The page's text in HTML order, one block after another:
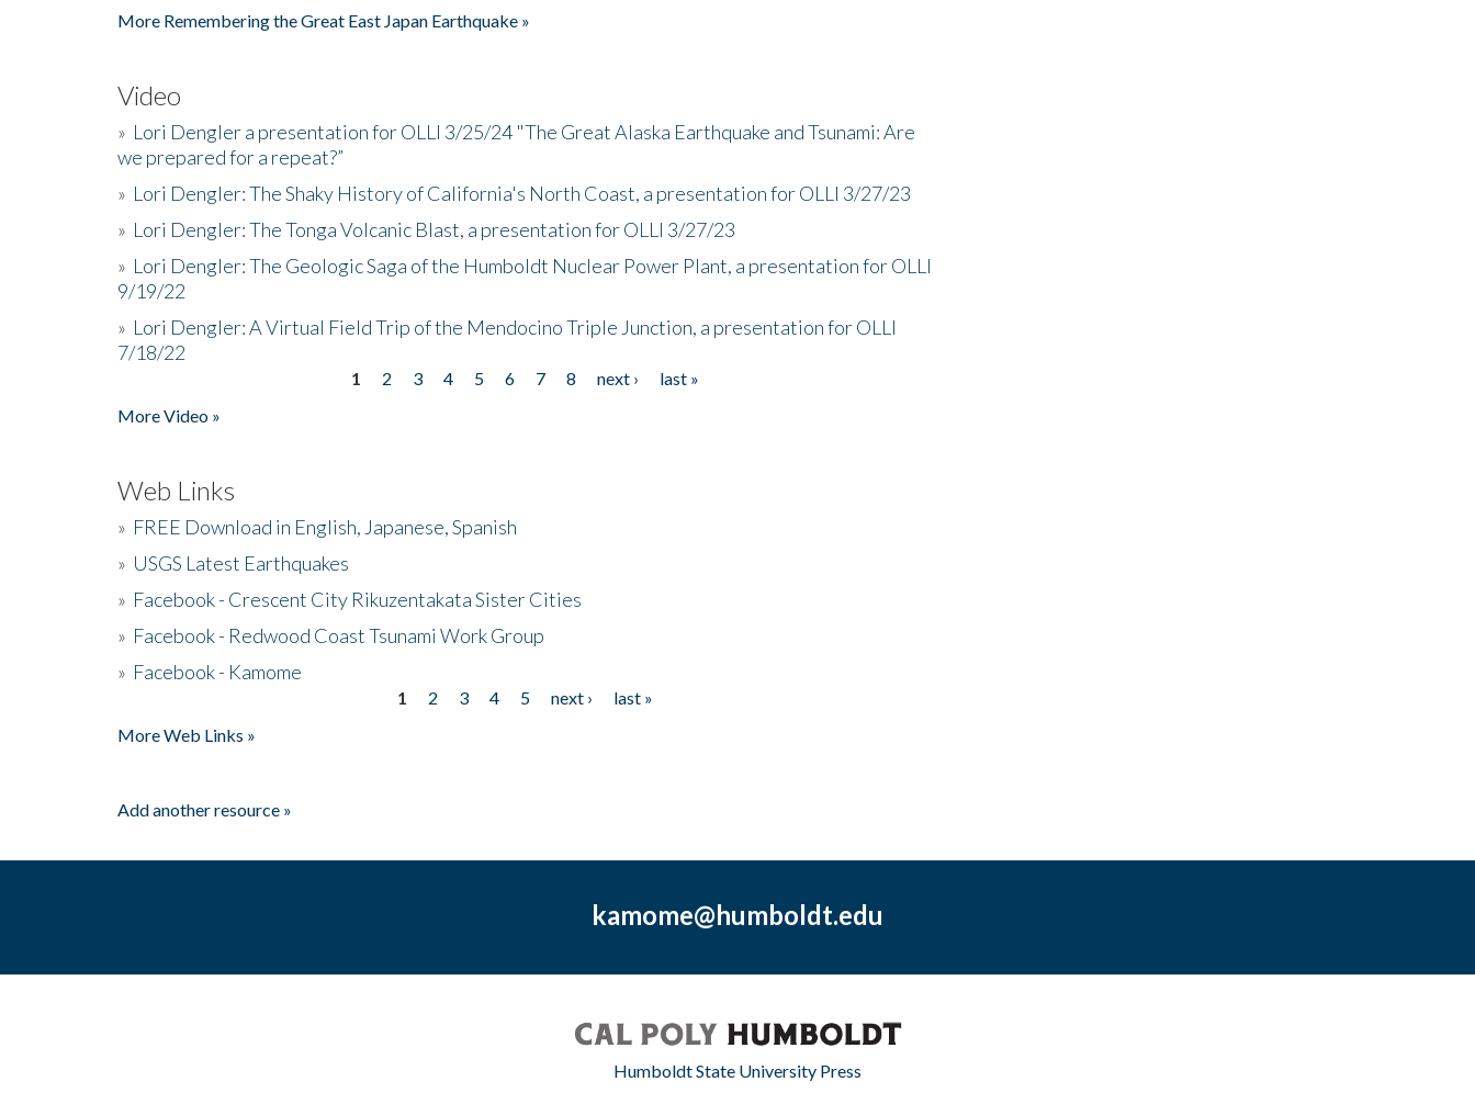
More Remembering the Great East Japan Earthquake »
Video
» Lori Dengler a presentation for OLLI 3/25/24 "The Great Alaska Earthquake and Tsunami: Are
we prepared for a repeat?”
» Lori Dengler: The Shaky History of California's North Coast, a presentation for OLLI 3/27/23
» Lori Dengler: The Tonga Volcanic Blast, a presentation for OLLI 3/27/23
» Lori Dengler: The Geologic Saga of the Humboldt Nuclear Power Plant, a presentation for OLLI
9/19/22
» Lori Dengler: A Virtual Field Trip of the Mendocino Triple Junction, a presentation for OLLI
7/18/22
1 2 3 4 5 6 7 8 next ›
last »
More Video »
Web Links
» FREE Download in English, Japanese, Spanish
» USGS Latest Earthquakes
» Facebook - Crescent City Rikuzentakata Sister Cities
» Facebook - Redwood Coast Tsunami Work Group
» Facebook - Kamome
1 2 3 4 5 next ›
last »
More Web Links »
Add another resource »
kamome@humboldt.edu
Humboldt State University Press